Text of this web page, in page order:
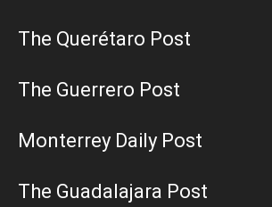
The Querétaro Post
The Guerrero Post
Monterrey Daily Post
The Guadalajara Post